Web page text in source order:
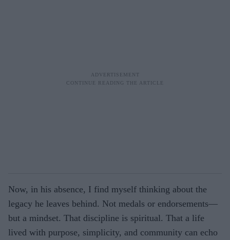
Now, in his absence, I find myself thinking about the
legacy he leaves behind. Not medals or endorsements—
but a mindset. That discipline is spiritual. That a life
lived with purpose, simplicity, and community can echo